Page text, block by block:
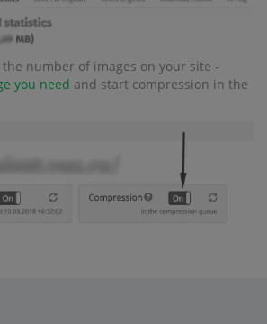
number of images on your site -
you need and start compression in the